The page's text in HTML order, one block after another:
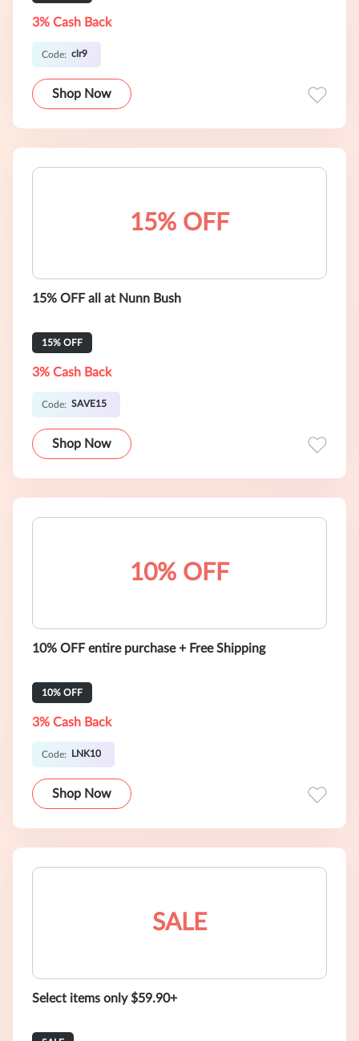
3% Cash Back
Code: clr9
Shop Now
15% OFF
15% OFF all at Nunn Bush
15% OFF
3% Cash Back
Code: SAVE15
Shop Now
10% OFF
10% OFF entire purchase + Free Shipping
10% OFF
3% Cash Back
Code: LNK10
Shop Now
SALE
Select items only $59.90+